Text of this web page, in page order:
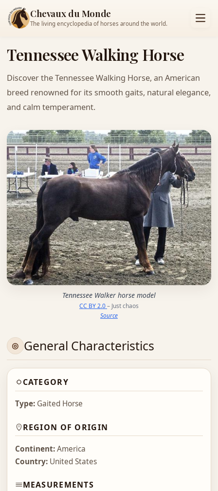
Chevaux du Monde
The living encyclopedia of horses around the world.
Tennessee Walking Horse
Discover the Tennessee Walking Horse, an American
breed renowned for its smooth gaits, natural elegance,
and calm temperament.
Tennessee Walker horse model
CC BY 2.0– Just chaos
Source
General Characteristics
CATEGORY
Type:Gaited Horse
REGION OF ORIGIN
Continent:America
Country:United States
MEASUREMENTS